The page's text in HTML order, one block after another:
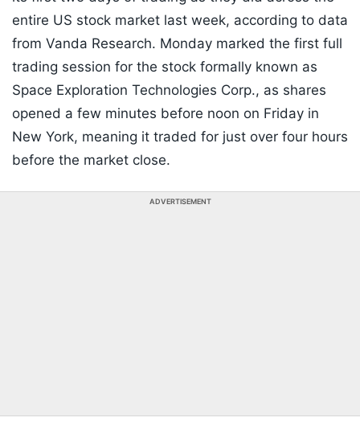
entire US stock market last week, according to data
from Vanda Research. Monday marked the first full
trading session for the stock formally known as
Space Exploration Technologies Corp., as shares
opened a few minutes before noon on Friday in
New York, meaning it traded for just over four hours
before the market close.
ADVERTISEMENT